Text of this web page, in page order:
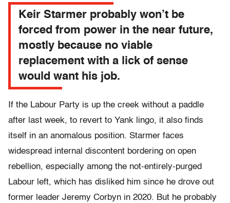
Keir Starmer probably won’t be
forced from power in the near future,
mostly because no viable
replacement with a lick of sense
would want his job.
If the Labour Party is up the creek without a paddle
after last week, to revert to Yank lingo, it also finds
itself in an anomalous position. Starmer faces
widespread internal discontent bordering on open
rebellion, especially among the not-entirely-purged
Labour left, which has disliked him since he drove out
former leader Jeremy Corbyn in 2020. But he probably